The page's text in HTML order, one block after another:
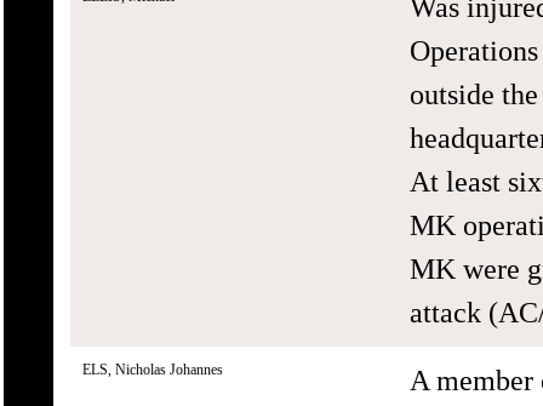
Was
outside
At least
MK
MK were
attack
ELS, Nicholas Johannes
A member